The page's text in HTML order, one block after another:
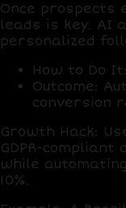
Once prospects
leads is key. AI
personalized
How to Do It:
Outcome:
conversion
Growth Hack:
GDPR-
while
10%.